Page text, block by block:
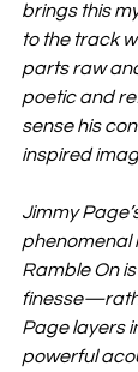
brings this
to the track
parts raw
poetic and
sense his
inspired
Jimmy
phenomenal
Ramble On
Page layers
powerful